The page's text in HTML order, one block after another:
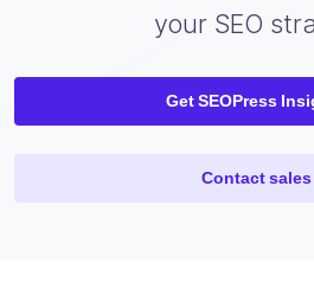
your SEO
Get SEOPress
Contact sales